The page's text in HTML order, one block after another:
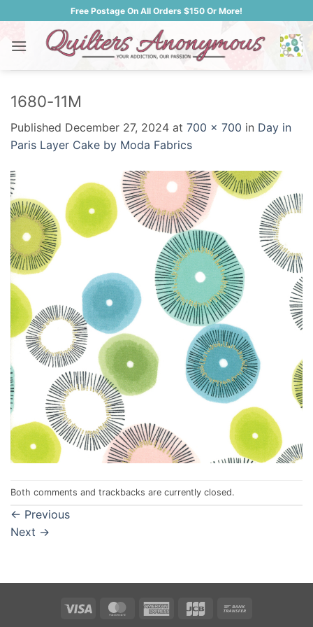
to
content
Free Postage On All Orders $150 Or More!
1680-11M
Published December 27, 2024 at 700 × 700 in Day in
Paris Layer Cake by Moda Fabrics
Both comments and trackbacks are currently closed.
← Previous
Next →
Visa MasterCardAmerican JCB